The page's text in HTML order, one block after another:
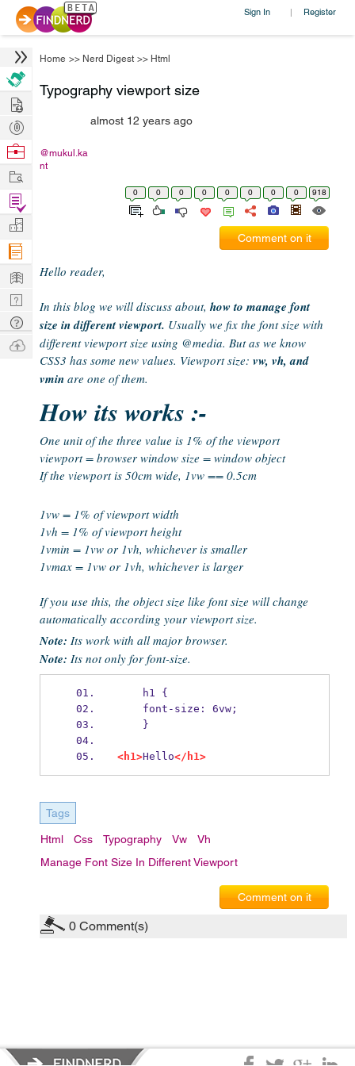
Sign In | Register
Home >> Nerd Digest >> Html
Typography viewport size
@mukul.ka
nt
almost 12 years ago
0 0 0 0 0 0 0 0 918
Comment on it
Hello reader,
In this blog we will discuss about, how to manage font
size in different viewport. Usually we fix the font size with
different viewport size using @media. But as we know
CSS3 has some new values. Viewport size: vw, vh, and
vmin are one of them.
How its works :-
One unit of the three value is 1% of the viewport
viewport = browser window size = window object
If the viewport is 50cm wide, 1vw == 0.5cm
1vw = 1% of viewport width
1vh = 1% of viewport height
1vmin = 1vw or 1vh, whichever is smaller
1vmax = 1vw or 1vh, whichever is larger
If you use this, the object size like font size will change
automatically according your viewport size.
Note: Its work with all major browser.
Note: Its not only for font-size.
    h1 {
    font-size: 6vw;
    }
<h1>Hello</h1>
Tags
Html Css Typography Vw
Vh
Manage Font Size In Different Viewport
Comment on it
0 Comment(s)
Hire
Post
Projects
Browse
Work
Find
Projects
Manage
Company
Learn
Nerd
Digest
Tech
Q & A
Ask